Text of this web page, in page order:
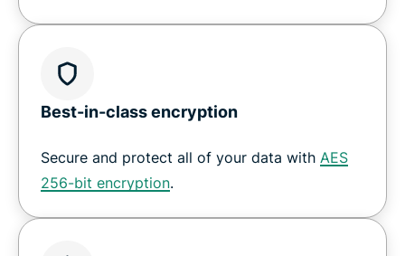
Best-in-class encryption
Secure and protect all of your data with AES
256-bit encryption.